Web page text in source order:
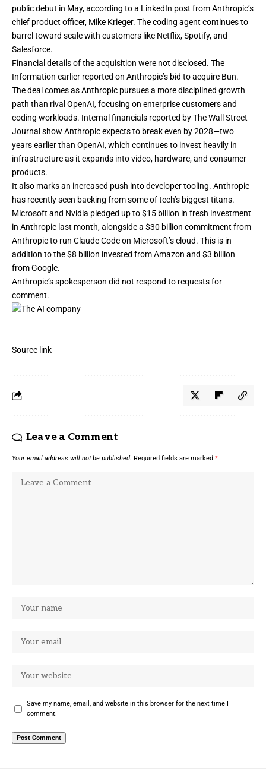
public debut in May, according to a LinkedIn post from Anthropic’s
chief product officer, Mike Krieger. The coding agent continues to
barrel toward scale with customers like Netflix, Spotify, and
Salesforce.
Financial details of the acquisition were not disclosed. The
Information earlier reported on Anthropic’s bid to acquire Bun.
The deal comes as Anthropic pursues a more disciplined growth
path than rivalOpenAI, focusing on enterprise customers and
coding workloads. Internal financials reported byThe Wall Street
Journalshow Anthropic expects to break even by 2028—two
years earlier than OpenAI, which continues to invest heavily in
infrastructure as it expands intovideo, hardware, and consumer
products.
It also marks an increased push into developer tooling. Anthropic
has recently seen backing from some of tech’s biggest titans.
Microsoft and Nvidia pledged up to $15 billion in fresh investment
in Anthropic last month, alongside a $30 billion commitment from
Anthropic to run Claude Code on Microsoft’s cloud. This is in
addition to the $8 billion invested from Amazon and $3 billion
from Google.
Anthropic’s spokesperson did not respond to requests for
comment.
Source link
Leave a Comment
Your email address will not be published. Required fields are marked *
Save my name, email, and website in this browser for the next time I
comment.